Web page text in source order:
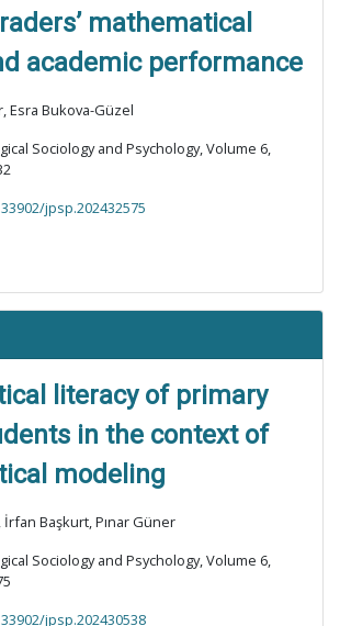
mathematical
academic performance
Esra Bukova-Güzel
Sociology and Psychology, Volume 6,
jpsp.202432575
literacy of primary
in the context of
modeling
Başkurt, Pınar Güner
Sociology and Psychology, Volume 6,
jpsp.202430538